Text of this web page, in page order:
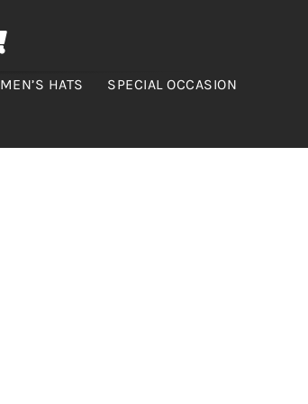
MEN’S HATS SPECIAL OCCASION